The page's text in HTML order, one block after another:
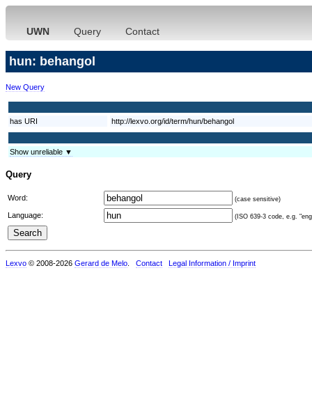
UWN Query Contact
hun: behangol
New Query
has URI http://lexvo.org/id/term/hun/behangol
Show unreliable ▼
Query
Word: (case sensitive)
Language: (ISO 639-3 code, e.g.
Lexvo © 2008-2026 Gerard de Melo Contact Legal Information / Imprint